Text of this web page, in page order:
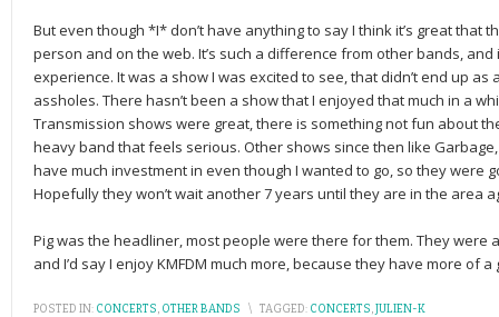
But even though *I* don’t have anything to say I think it’s great that
person and on the web. It’s such a difference from other bands,
experience. It was a show I was excited to see, that didn’t end up
assholes. There hasn’t been a show that I enjoyed that much in a
Transmission shows were great, there is something not fun about
heavy band that feels serious. Other shows since then like Garbage,
have much investment in even though I wanted to go, so they were
Hopefully they won’t wait another 7 years until they are in the area
Pig was the headliner, most people were there for them. They were
and I’d say I enjoy KMFDM much more, because they have more of
POSTED IN: CONCERTS, OTHER BANDS \ TAGGED: CONCERTS,JULIEN-K